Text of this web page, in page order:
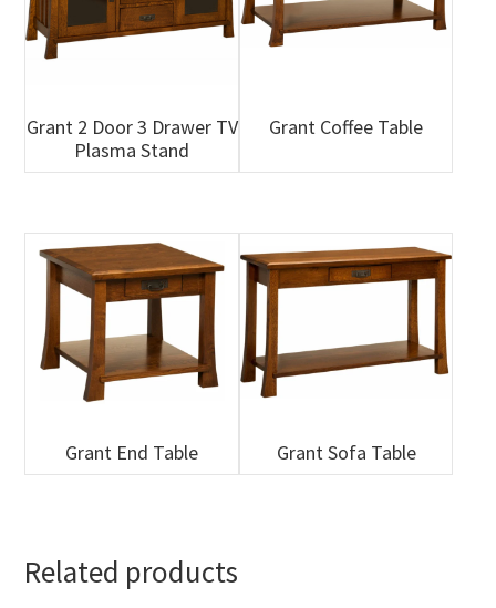
Grant 2 Door 3 Drawer TV
Plasma Stand
Grant Coffee Table
Grant End Table Grant Sofa Table
Related products